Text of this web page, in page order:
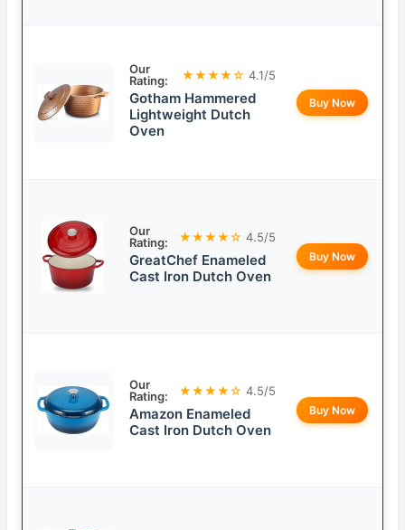
Our
Rating:
★★★★☆ 4.1/5
Gotham Hammered
Lightweight Dutch
Oven
Buy Now
Our
Rating:
★★★★☆ 4.5/5
GreatChef Enameled
Cast Iron Dutch Oven
Buy Now
Our
Rating:
★★★★☆ 4.5/5
Amazon Enameled
Cast Iron Dutch Oven
Buy Now